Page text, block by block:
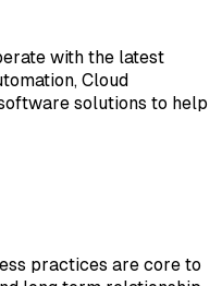
with the latest
Cloud
solutions to help
practices are core to